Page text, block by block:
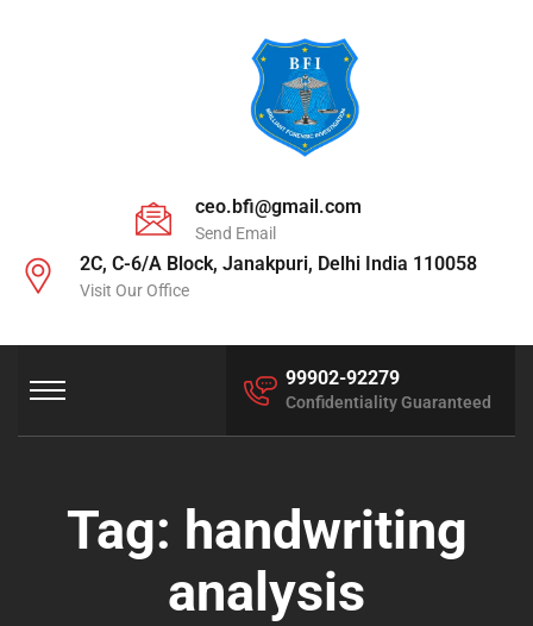
ceo.bfi@gmail.com
Send Email
2C, C-6/A Block, Janakpuri, Delhi India 110058
Visit Our Office
99902-92279
Confidentiality Guaranteed
Tag: handwriting
analysis